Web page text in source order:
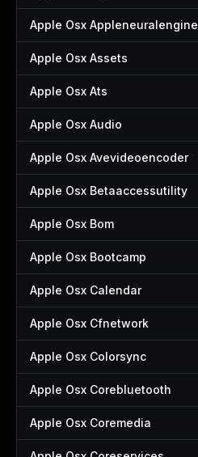
Apple Osx Appleneuralengine
Apple Osx Assets
Apple Osx Ats
Apple Osx Audio
Apple Osx Avevideoencoder
Apple Osx Betaaccessutility
Apple Osx Bom
Apple Osx Bootcamp
Apple Osx Calendar
Apple Osx Cfnetwork
Apple Osx Colorsync
Apple Osx Corebluetooth
Apple Osx Coremedia